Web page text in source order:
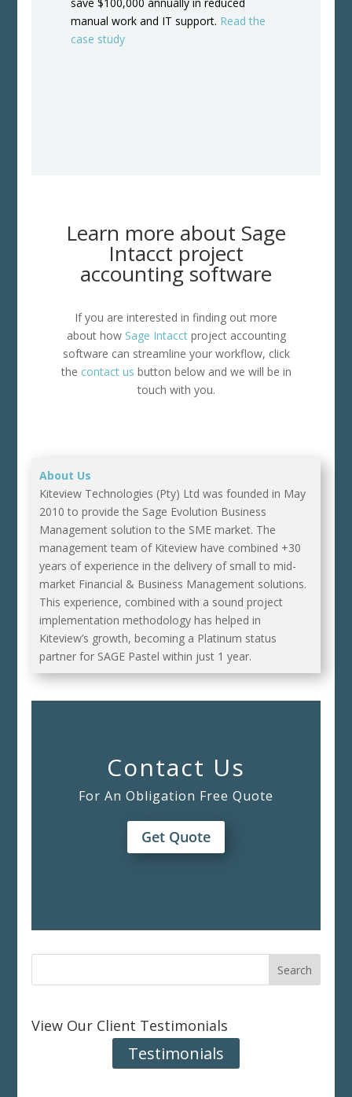
manual work and IT support. Read the
case study
Learn more about Sage
Intacct project
accounting software
If you are interested in finding out more
about how Sage Intacctproject accounting
software can streamline your workflow, click
the contact us button below and we will be in
touch with you.
About Us
Kiteview Technologies (Pty) Ltd was founded in May
2010 to provide the Sage Evolution Business
Management solution to the SME market. The
management team of Kiteview have combined +30
years of experience in the delivery of small to mid-
market Financial & Business Management solutions.
This experience, combined with a sound project
implementation methodology has helped in
Kiteview’s growth, becoming a Platinum status
partner for SAGE Pastel within just 1 year.
Contact Us
For An Obligation Free Quote
Get Quote
View Our Client Testimonials
Testimonials